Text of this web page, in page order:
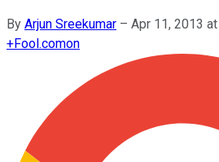
By Arjun Sreekumar – Apr 11, 2013
+Fool.comon